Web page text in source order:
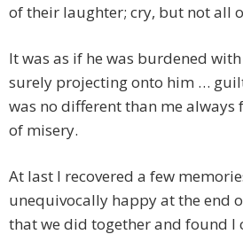
of their laughter; cry, but not all
It was as if he was burdened
surely projecting onto him …
was no different than me
of misery.
At last I recovered a few
unequivocally happy at the end
that we did together and found